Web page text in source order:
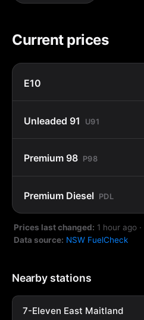
Current prices
E10
Unleaded 91 U91
Premium 98 P98
Premium Diesel PDL
Prices last changed: 1 hour ago ·
Data source: NSW FuelCheck
Nearby stations
7-Eleven East Maitland